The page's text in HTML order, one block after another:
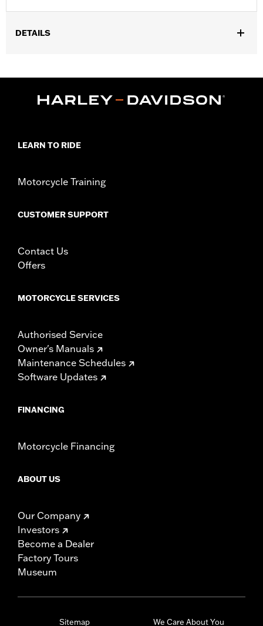
DETAILS
50964-98. Does not fit '18-later FXDRS and '25-later
FLTRXRRSE models.
Sold In Units: Pair
WARRANTY:
1 year limited warranty – Go to
d.com/warranty
for full details
LEARN TO RIDE
Motorcycle Training
CUSTOMER SUPPORT
Contact Us
Offers
MOTORCYCLE SERVICES
Authorised Service
Owner's Manuals
Maintenance Schedules
Software Updates
FINANCING
Motorcycle Financing
ABOUT US
Our Company
Investors
Become a Dealer
Factory Tours
Museum
Sitemap We Care About You